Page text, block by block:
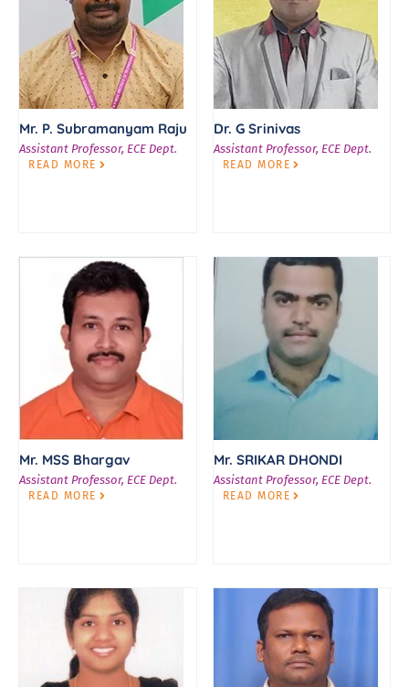
Mr. P. Subramanyam Raju
Assistant Professor, ECE Dept.
READ MORE
Dr. G Srinivas
Assistant Professor, ECE Dept.
READ MORE
Mr. MSS Bhargav
Assistant Professor, ECE Dept.
READ MORE
Mr. SRIKAR DHONDI
Assistant Professor, ECE Dept.
READ MORE